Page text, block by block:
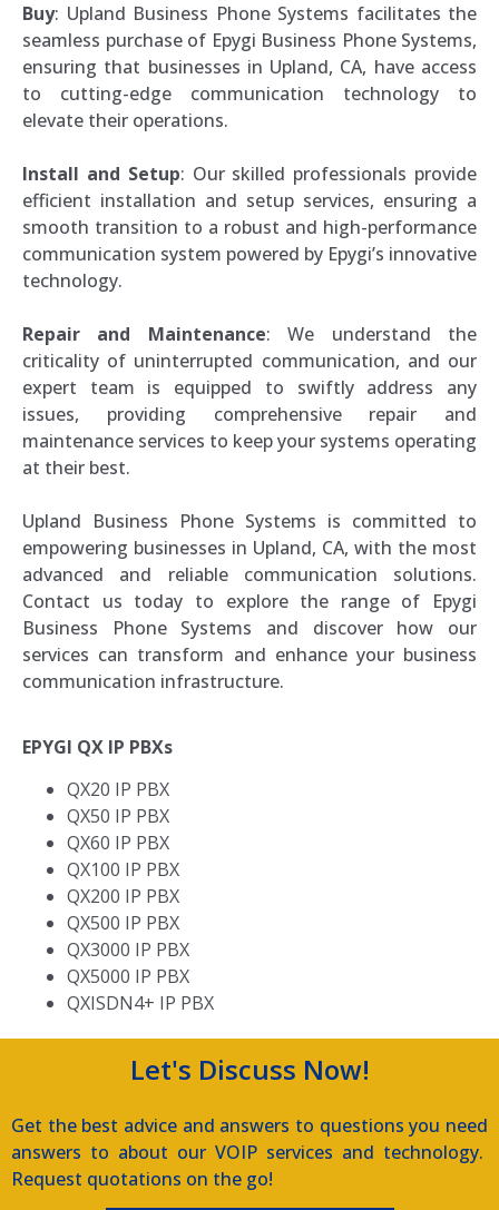
Buy: Upland Business Phone Systems facilitates the
seamless purchase of Epygi Business Phone Systems,
ensuring that businesses in Upland, CA, have access
to cutting-edge communication technology to
elevate their operations.
Install and Setup: Our skilled professionals provide
efficient installation and setup services, ensuring a
smooth transition to a robust and high-performance
communication system powered by Epygi’s innovative
technology.
Repair and Maintenance: We understand the
criticality of uninterrupted communication, and our
expert team is equipped to swiftly address any
issues, providing comprehensive repair and
maintenance services to keep your systems operating
at their best.
Upland Business Phone Systems is committed to
empowering businesses in Upland, CA, with the most
advanced and reliable communication solutions.
Contact us today to explore the range of Epygi
Business Phone Systems and discover how our
services can transform and enhance your business
communication infrastructure.
EPYGI QX IP PBXs
QX20 IP PBX
QX50 IP PBX
QX60 IP PBX
QX100 IP PBX
QX200 IP PBX
QX500 IP PBX
QX3000 IP PBX
QX5000 IP PBX
QXISDN4+ IP PBX
Let's Discuss Now!
Get the best advice and answers to questions you need
answers to about our VOIP services and technology.
Request quotations on the go!